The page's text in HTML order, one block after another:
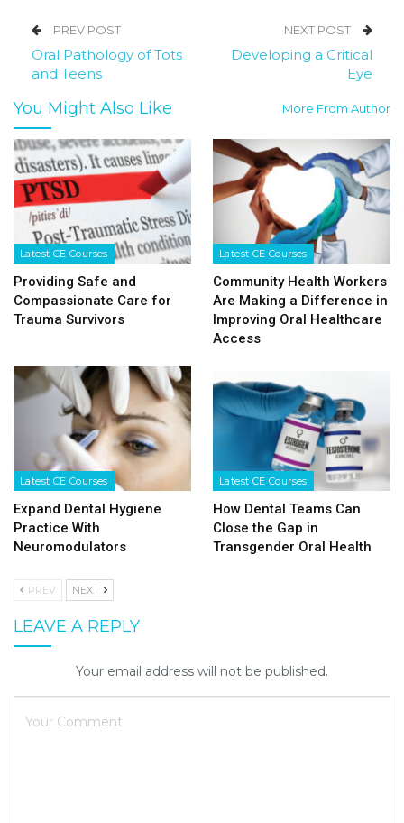
PREV POST
Oral Pathology of Tots
and Teens
NEXT POST
Developing a Critical
Eye
You Might Also Like More From Author
Latest CE Courses
Providing Safe and
Compassionate Care for
Trauma Survivors
Latest CE Courses
Community Health Workers
Are Making a Difference in
Improving Oral Healthcare
Access
Latest CE Courses
Expand Dental Hygiene
Practice With
Neuromodulators
Latest CE Courses
How Dental Teams Can
Close the Gap in
Transgender Oral Health
PREV NEXT
LEAVE A REPLY
Your email address will not be published.